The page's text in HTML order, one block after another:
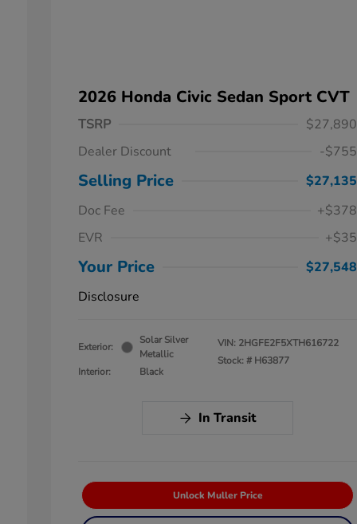
2026 Honda Civic Sedan Sport CVT
TSRP
$27,890
Dealer Discount
-$755
Selling Price
$27,135
Doc Fee
+$378
EVR
+$35
Your Price
$27,548
Disclosure
Exterior:
Solar Silver
Metallic
Interior:
Black
VIN: 2HGFE2F5XTH616722
Stock: # H63877
In Transit
Unlock Muller Price